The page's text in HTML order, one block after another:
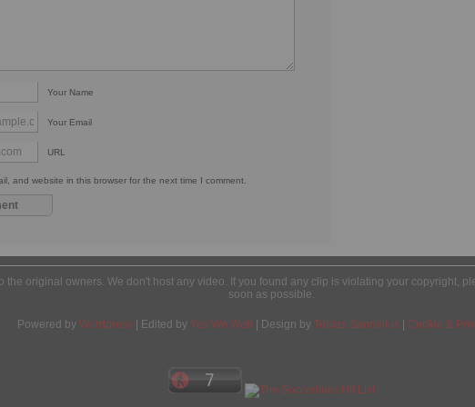
Your Name
Your Email
URL
and website in this browser for the next time I comment.
the original owners. We don't host any video. If you found any clip is violating your copyright,
soon as possible.
Powered by Wordpress | Edited by Yes We Web | Design by Tobias Sandelius Cookie &